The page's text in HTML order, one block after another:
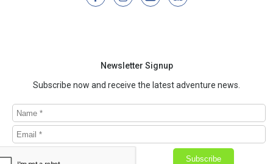
Newsletter Signup
Subscribe now and receive the latest adventure news.
Subscribe